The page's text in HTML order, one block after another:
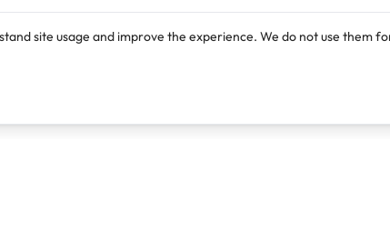
site usage and improve the experience. We do not use them